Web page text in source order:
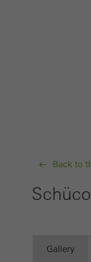
Back to
Gallery